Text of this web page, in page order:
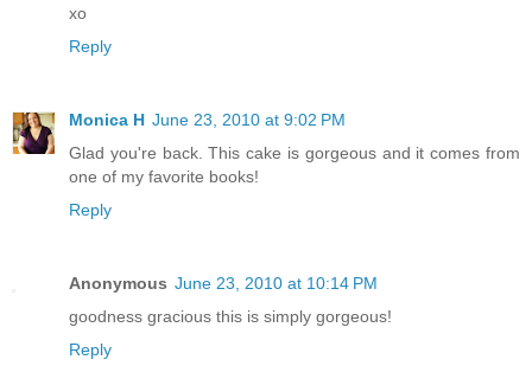
xo
Reply
Monica H June 23, 2010 at 9:02 PM
Glad you're back. This cake is gorgeous and it comes from
one of my favorite books!
Reply
Anonymous June 23, 2010 at 10:14 PM
goodness gracious this is simply gorgeous!
Reply